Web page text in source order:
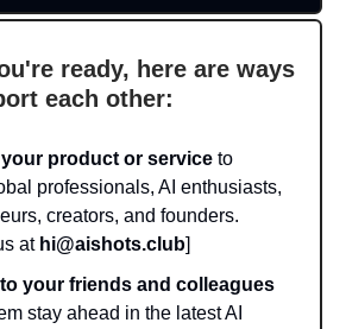
ready, here are ways
each other:
your product or service to
professionals, AI enthusiasts,
creators, and founders.
at hi@aishots.club]
your friends and colleagues
stay ahead in the latest AI